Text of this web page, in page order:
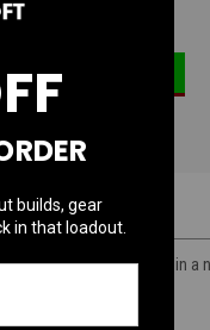
durable. It is enclosed in
builds, gear
in that loadout.